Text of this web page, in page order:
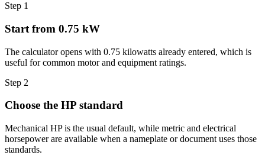
Step 1
Start from 0.75 kW
The calculator opens with 0.75 kilowatts already entered, which is
useful for common motor and equipment ratings.
Step 2
Choose the HP standard
Mechanical HP is the usual default, while metric and electrical
horsepower are available when a nameplate or document uses those
standards.